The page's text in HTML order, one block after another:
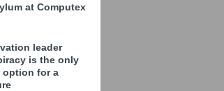
at Computex
leader
is the only
option for a